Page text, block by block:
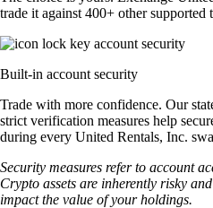
trade it against 400+ other
Built-in account security
Trade with more confidence. Our
strict verification measures help
during every United Rentals, Inc.
Security measures refer to account
Crypto assets are inherently risky
impact the value of your holdings.